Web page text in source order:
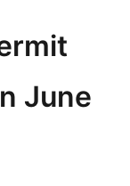
June